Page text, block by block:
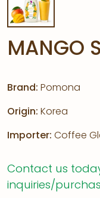
MANGO
Brand: Pomona
Origin: Korea
Importer: Coffee
Contact us
inquiries/